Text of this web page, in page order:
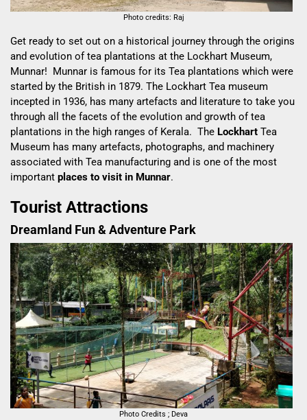
Photo credits: Raj
Get ready to set out on a historical journey through the origins
and evolution of tea plantations at the Lockhart Museum,
Munnar! Munnar is famous for its Tea plantations which were
started by the British in 1879. The Lockhart Tea museum
incepted in 1936, has many artefacts and literature to take you
through all the facets of the evolution and growth of tea
plantations in the high ranges of Kerala. The Lockhart Tea
Museum has many artefacts, photographs, and machinery
associated with Tea manufacturing and is one of the most
important places to visit in Munnar.
Tourist Attractions
Dreamland Fun & Adventure Park
Photo Credits ; Deva